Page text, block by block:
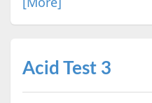
Acid Test 3